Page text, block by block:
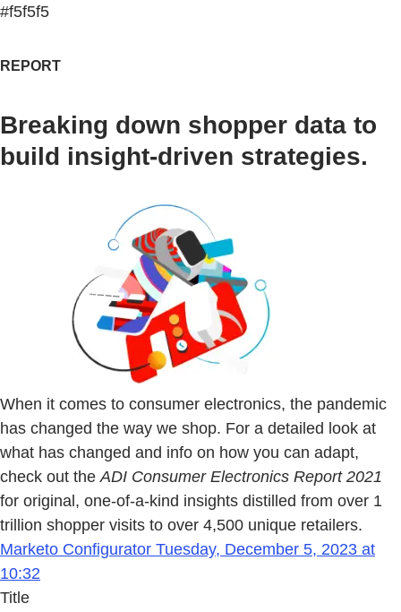
#f5f5f5
REPORT
Breaking down shopper data to
build insight-driven strategies.
When it comes to consumer electronics, the pandemic
has changed the way we shop. For a detailed look at
what has changed and info on how you can adapt,
check out theADI Consumer Electronics Report 2021
for original, one-of-a-kind insights distilled from over 1
trillion shopper visits to over 4,500 unique retailers.
Marketo Configurator Tuesday, December 5, 2023 at
10:32
Title